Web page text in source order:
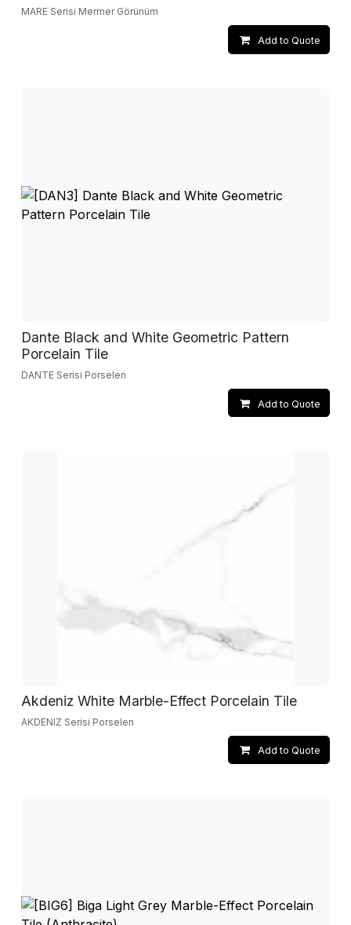
MARE Serisi Mermer Görünüm
Add to Quote
Dante Black and White Geometric Pattern
Porcelain Tile
DANTE Serisi Porselen
Add to Quote
Akdeniz White Marble-Effect Porcelain Tile
AKDENIZ Serisi Porselen
Add to Quote